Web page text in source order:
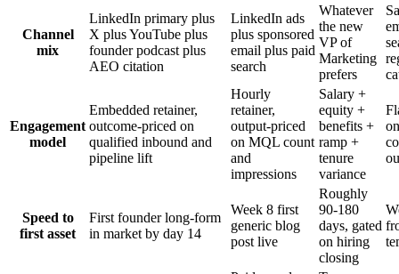
Channel
mix
LinkedIn primary plus
X plus YouTube plus
founder podcast plus
AEO citation
LinkedIn ads
plus sponsored
email plus paid
search
Whatever
the new
VP of
Marketing
prefers
Engagement
model
Embedded retainer,
outcome-priced on
qualified inbound and
pipeline lift
Hourly
retainer,
output-priced
on MQL count
and
impressions
Salary +
equity +
benefits +
ramp +
tenure
variance
Speed to
first asset
First founder long-form
in market by day 14
Week 8 first
generic blog
post live
Roughly
90-180
days, gated
on hiring
closing